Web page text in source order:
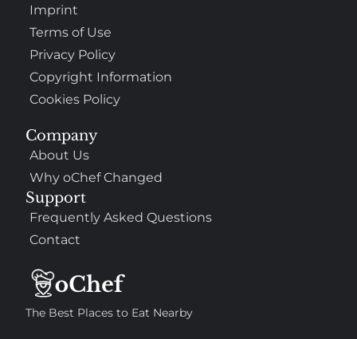
The Best Places to Eat Nearby
Company
About Us
Why oChef Changed
Support
Frequently Asked Questions
Contact
Imprint
Terms of Use
Privacy Policy
Copyright Information
Cookies Policy